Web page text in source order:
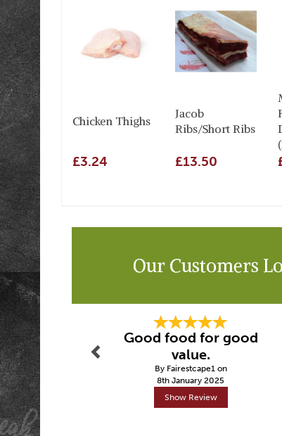
Chicken Thighs
£3.24
Jacob
Ribs/Short Ribs
£13.50
Our Customers
Good food for good
value.
By Fairestcape1 on
8th January 2025
Show Review